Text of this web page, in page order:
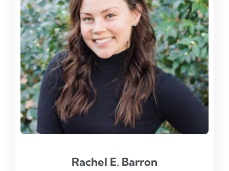
Rachel E. Barron
Rachel E. Barron